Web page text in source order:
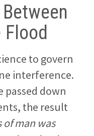
Between
to govern
interference.
passed down
the result
of man was